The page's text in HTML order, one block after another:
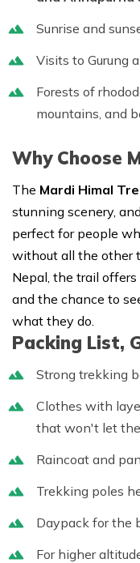
Sunrise and
Visits to Gurung
Forests of
mountains, and
Why Choose
The Mardi Himal
stunning scenery,
perfect for people
without all the other
Nepal, the trail
and the chance to
what they do.
Packing List,
Strong trekking
Clothes with
that won't let
Raincoat and
Trekking poles
Daypack for the
For higher